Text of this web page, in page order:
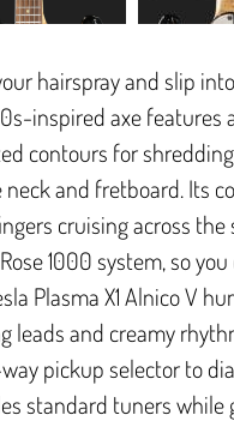
hairspray and slip
inspired axe features
contours for
neck and fretboard. Its
cruising across the
1000 system, so
Plasma X1 Alnico V
leads and creamy
pickup selector to
standard tuners